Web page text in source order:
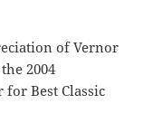
of Vernor
2004
Best Classic